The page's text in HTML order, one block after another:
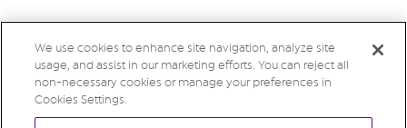
We use cookies to enhance site navigation, analyze site
usage, and assist in our marketing efforts. You can reject all
non-necessary cookies or manage your preferences in
Cookies Settings.